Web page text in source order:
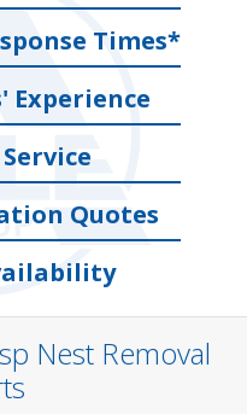
Times*
Experience
Quotes
Nest Removal